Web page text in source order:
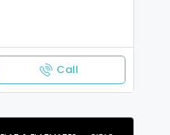
Call